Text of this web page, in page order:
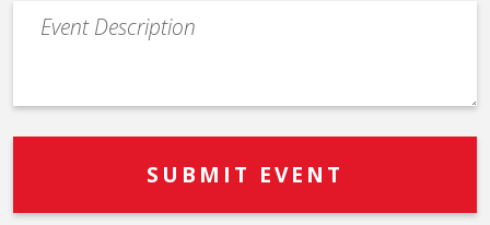
Event
Description